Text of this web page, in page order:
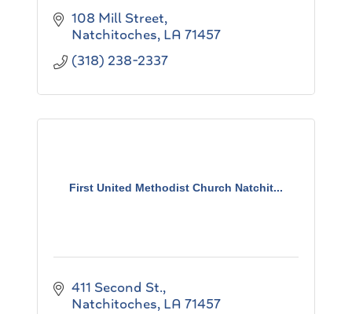
108 Mill Street
Natchitoches LA 71457
(318) 238-2337
First United Methodist Church Natchit...
411 Second St.
Natchitoches LA 71457